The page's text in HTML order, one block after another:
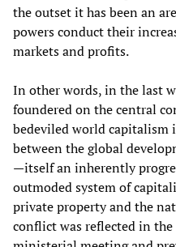
the outset it has been an
powers conduct their
markets and profits.
In other words, in the last
foundered on the central
bedeviled world
between the global
—itself an inherently
outmoded system of
private property and the
conflict was reflected in